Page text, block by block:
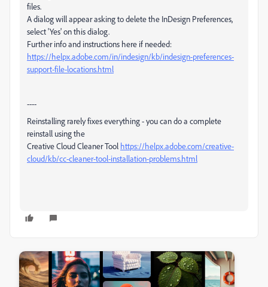
files.
A dialog will appear asking to delete the InDesign Preferences,
select 'Yes' on this dialog.
Further info and instructions here if needed:
https://helpx.adobe.com/in/indesign/kb/indesign-preferences-
support-file-locations.html
----
Reinstalling rarely fixes everything - you can do a complete
reinstall using the
Creative Cloud Cleaner Tool https://helpx.adobe.com/creative-
cloud/kb/cc-cleaner-tool-installation-problems.html